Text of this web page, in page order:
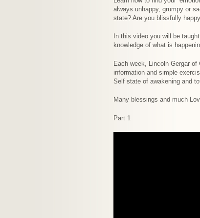
always unhappy, grumpy or
state? Are you blissfully
In this video you will be
knowledge of what is
Each week, Lincoln Gergar
information and simple
Self state of awakening and
Many blessings and much
Part 1